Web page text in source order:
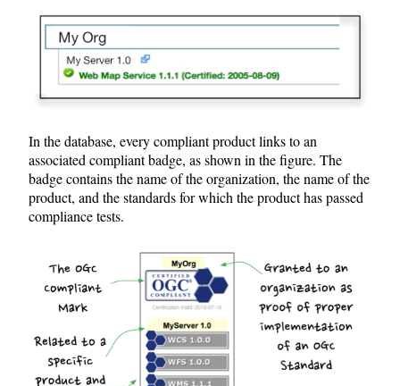
In the database, every compliant product links to an
associated compliant badge, as shown in the figure. The
badge contains the name of the organization, the name of the
product, and the standards for which the product has passed
compliance tests.